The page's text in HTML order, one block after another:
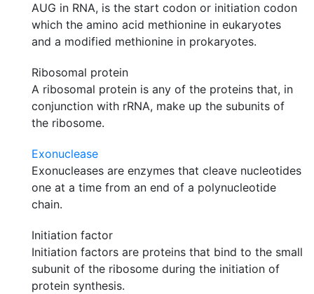
AUG in RNA, is the start codon or initiation codon
which the amino acid methionine in eukaryotes
and a modified methionine in prokaryotes.
Ribosomal protein
A ribosomal protein is any of the proteins that, in
conjunction with rRNA, make up the subunits of
the ribosome.
Exonuclease
Exonucleases are enzymes that cleave nucleotides
one at a time from an end of a polynucleotide
chain.
Initiation factor
Initiation factors are proteins that bind to the small
subunit of the ribosome during the initiation of
protein synthesis.